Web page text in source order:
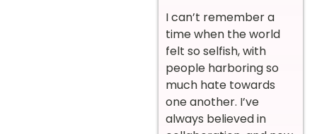
I can’t remember a
time when the world
felt so selfish, with
people harboring so
much hate towards
one another. I’ve
always believed in